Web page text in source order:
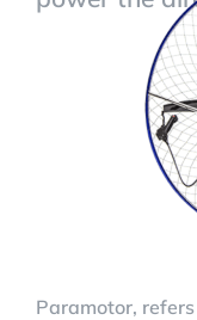
Paramotor,